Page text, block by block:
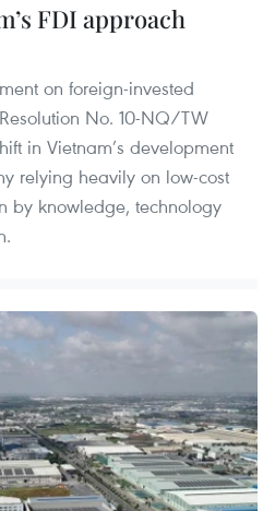
FDI approach
on foreign-invested
No. 10-NQ/TW
in Vietnam’s development
relying heavily on low-cost
by knowledge, technology